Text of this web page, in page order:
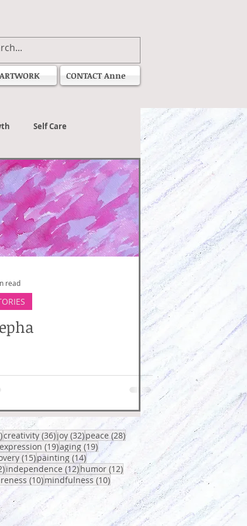
CONTACT Anne
Self Care
read
42 posts
creativity (36)36 posts
joy (32)32 posts
peace (28)28 posts
(19)19 posts
aging (19)19 posts
(15)15 posts
painting (14)14 posts
12 posts
independence (12)12 posts
humor (12)12 posts
(10)10 posts
mindfulness (10)10 posts